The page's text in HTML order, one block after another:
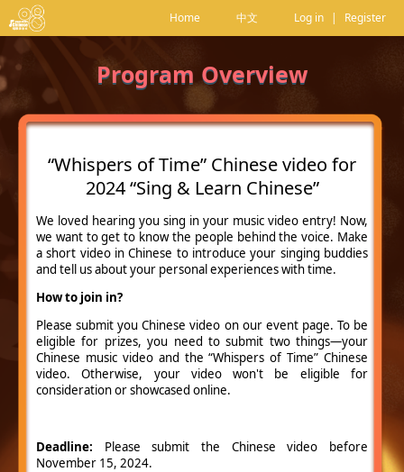
Home 中文 Log in | Register
Program Overview
“Whispers of Time” Chinese video for
2024 “Sing & Learn Chinese”
We loved hearing you sing in your music video entry! Now,
we want to get to know the people behind the voice. Make
a short video in Chinese to introduce your singing buddies
and tell us about your personal experiences with time.
How to join in?
Please submit you Chinese video on our event page. To be
eligible for prizes, you need to submit two things—your
Chinese music video and the “Whispers of Time” Chinese
video. Otherwise, your video won't be eligible for
consideration or showcased online.
Deadline: Please submit the Chinese video before
November 15, 2024.